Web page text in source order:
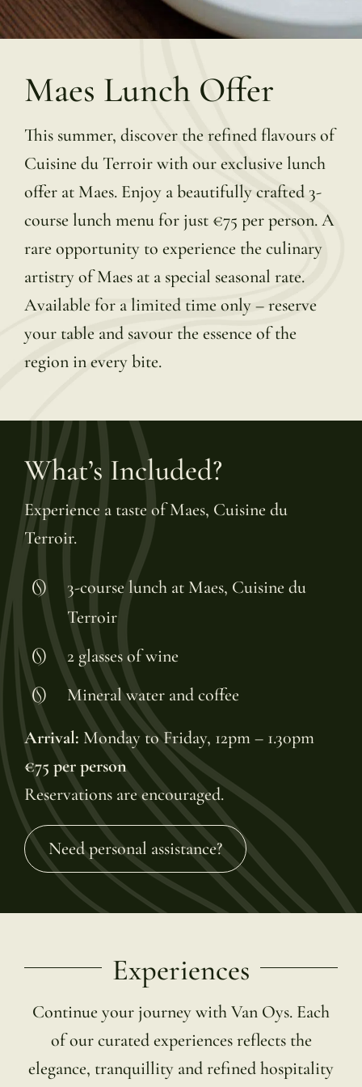
Maes Lunch Offer
This summer, discover the refined flavours of
Cuisine du Terroir with our exclusive lunch
offer at Maes. Enjoy a beautifully crafted 3-
course lunch menu for just €75 per person. A
rare opportunity to experience the culinary
artistry of Maes at a special seasonal rate.
Available for a limited time only – reserve
your table and savour the essence of the
region in every bite.
What’s Included?
Experience a taste of Maes, Cuisine du
Terroir.
3-course lunch at Maes, Cuisine du
Terroir
2 glasses of wine
Mineral water and coffee
Arrival: Monday to Friday, 12pm – 1.30pm
€75 per person
Reservations are encouraged.
Need personal assistance?
Experiences
Continue your journey with Van Oys. Each
of our curated experiences reflects the
elegance, tranquillity and refined hospitality